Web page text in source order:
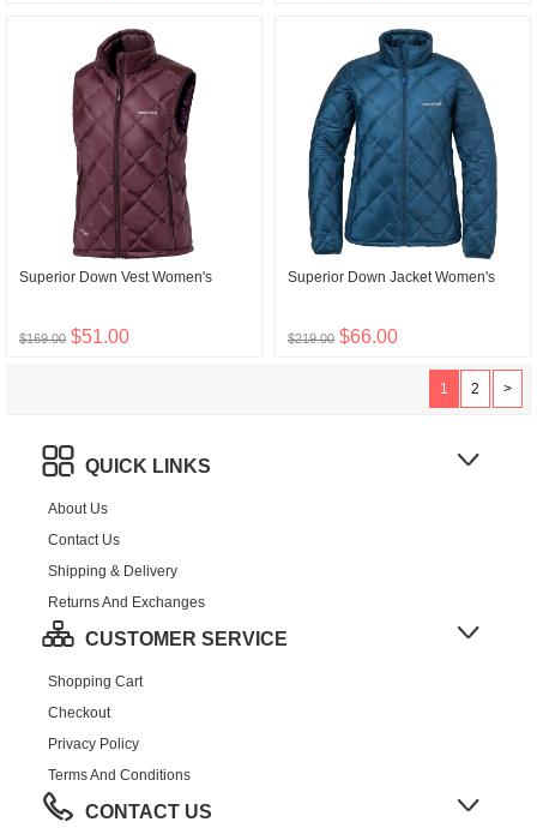
Superior Down Vest Women's
$169.00 $51.00
Superior Down Jacket Women's
$219.00 $66.00
1 2 >
QUICK LINKS
About Us
Contact Us
Shipping & Delivery
Returns And Exchanges
CUSTOMER SERVICE
Shopping Cart
Checkout
Privacy Policy
Terms And Conditions
CONTACT US